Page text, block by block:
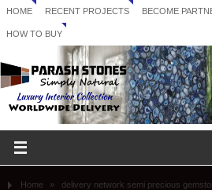
HOME RECENT PROJECTS BECOME
HOW TO BUY
Home » delivery network semi precious